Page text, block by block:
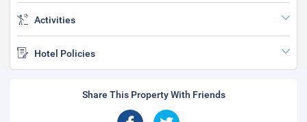
Activities
Hotel Policies
Share This Property With Friends